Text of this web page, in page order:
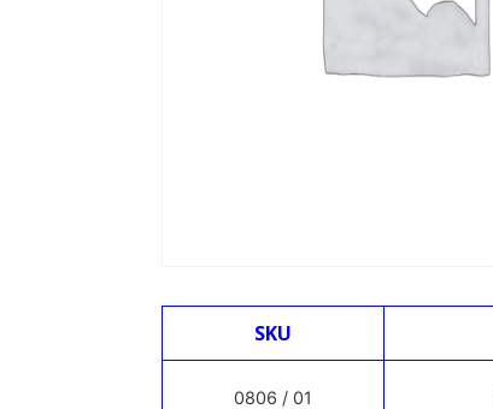
SKU
0806 / 01